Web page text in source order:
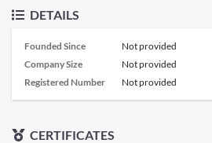
DETAILS
Founded Since
Not provided
Company Size
Not provided
Registered Number
Not provided
CERTIFICATES